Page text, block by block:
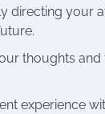
directing your
thoughts
experience